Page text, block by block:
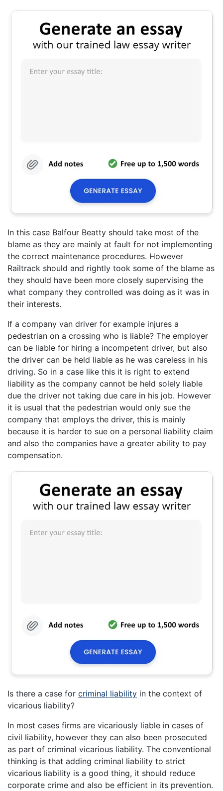
In this case Balfour Beatty should take most of the
blame as they are mainly at fault for not implementing
the correct maintenance procedures. However
Railtrack should and rightly took some of the blame as
they should have been more closely supervising the
what company they controlled was doing as it was in
their interests.
If a company van driver for example injures a
pedestrian on a crossing who is liable? The employer
can be liable for hiring a incompetent driver, but also
the driver can be held liable as he was careless in his
driving. So in a case like this it is right to extend
liability as the company cannot be held solely liable
due the driver not taking due care in his job. However
it is usual that the pedestrian would only sue the
company that employs the driver, this is mainly
because it is harder to sue on a personal liability claim
and also the companies have a greater ability to pay
compensation.
Is there a case for criminal liability in the context of
vicarious liability?
In most cases firms are vicariously liable in cases of
civil liability, however they can also been prosecuted
as part of criminal vicarious liability. The conventional
thinking is that adding criminal liability to strict
vicarious liability is a good thing, it should reduce
corporate crime and also be efficient in its prevention.